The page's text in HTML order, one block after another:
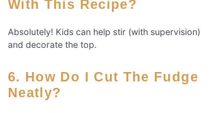
With This Recipe?
Absolutely! Kids can help stir (with supervision)
and decorate the top.
6. How Do I Cut The Fudge
Neatly?